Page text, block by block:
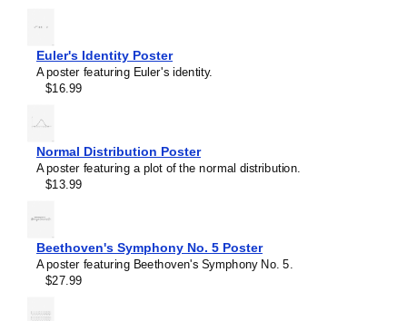
Euler's Identity Poster
A poster featuring Euler's identity.
$16.99
Normal Distribution Poster
A poster featuring a plot of the normal distribution.
$13.99
Beethoven's Symphony No. 5 Poster
A poster featuring Beethoven's Symphony No. 5.
$27.99